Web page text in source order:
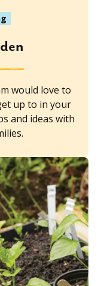
would love to
up to in your
and ideas with